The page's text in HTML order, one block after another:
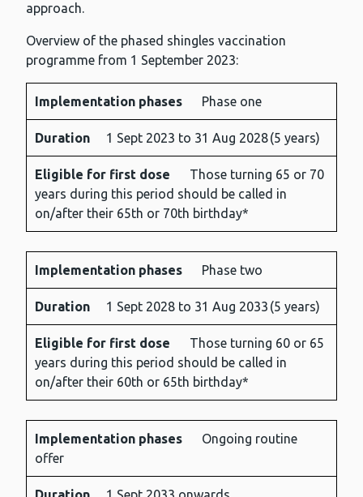
approach.
Overview of the phased shingles vaccination
programme from 1 September 2023:
Implementation
phases
Duration
Eligible
for
first
dose
Implementation phases Phase one
Duration 1 Sept 2023 to 31 Aug 2028 (5 years)
Eligible for first dose
Those turning 65 or 70
years during this period should be called in
on/after their 65th or 70th birthday*
Implementation phases Phase two
Duration 1 Sept 2028 to 31 Aug 2033 (5 years)
Eligible for first dose
Those turning 60 or 65
years during this period should be called in
on/after their 60th or 65th birthday*
Implementation phases
Ongoing routine
offer